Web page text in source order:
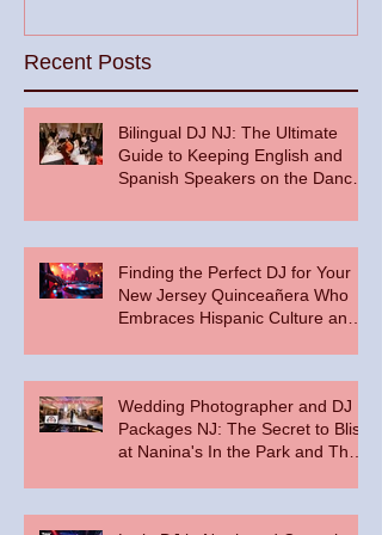
Recent Posts
Bilingual DJ NJ: The Ultimate
Guide to Keeping English and
Spanish Speakers on the Dance
Finding the Perfect DJ for Your
New Jersey Quinceañera Who
Embraces Hispanic Culture and
Wedding Photographer and DJ
Packages NJ: The Secret to Bliss
at Nanina's In the Park and The